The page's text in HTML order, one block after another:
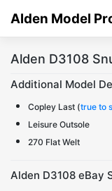
Alden Model
Alden D3108
Additional Model
Copley Last (true to
Leisure Outsole
270 Flat Welt
Alden D3108 eBay